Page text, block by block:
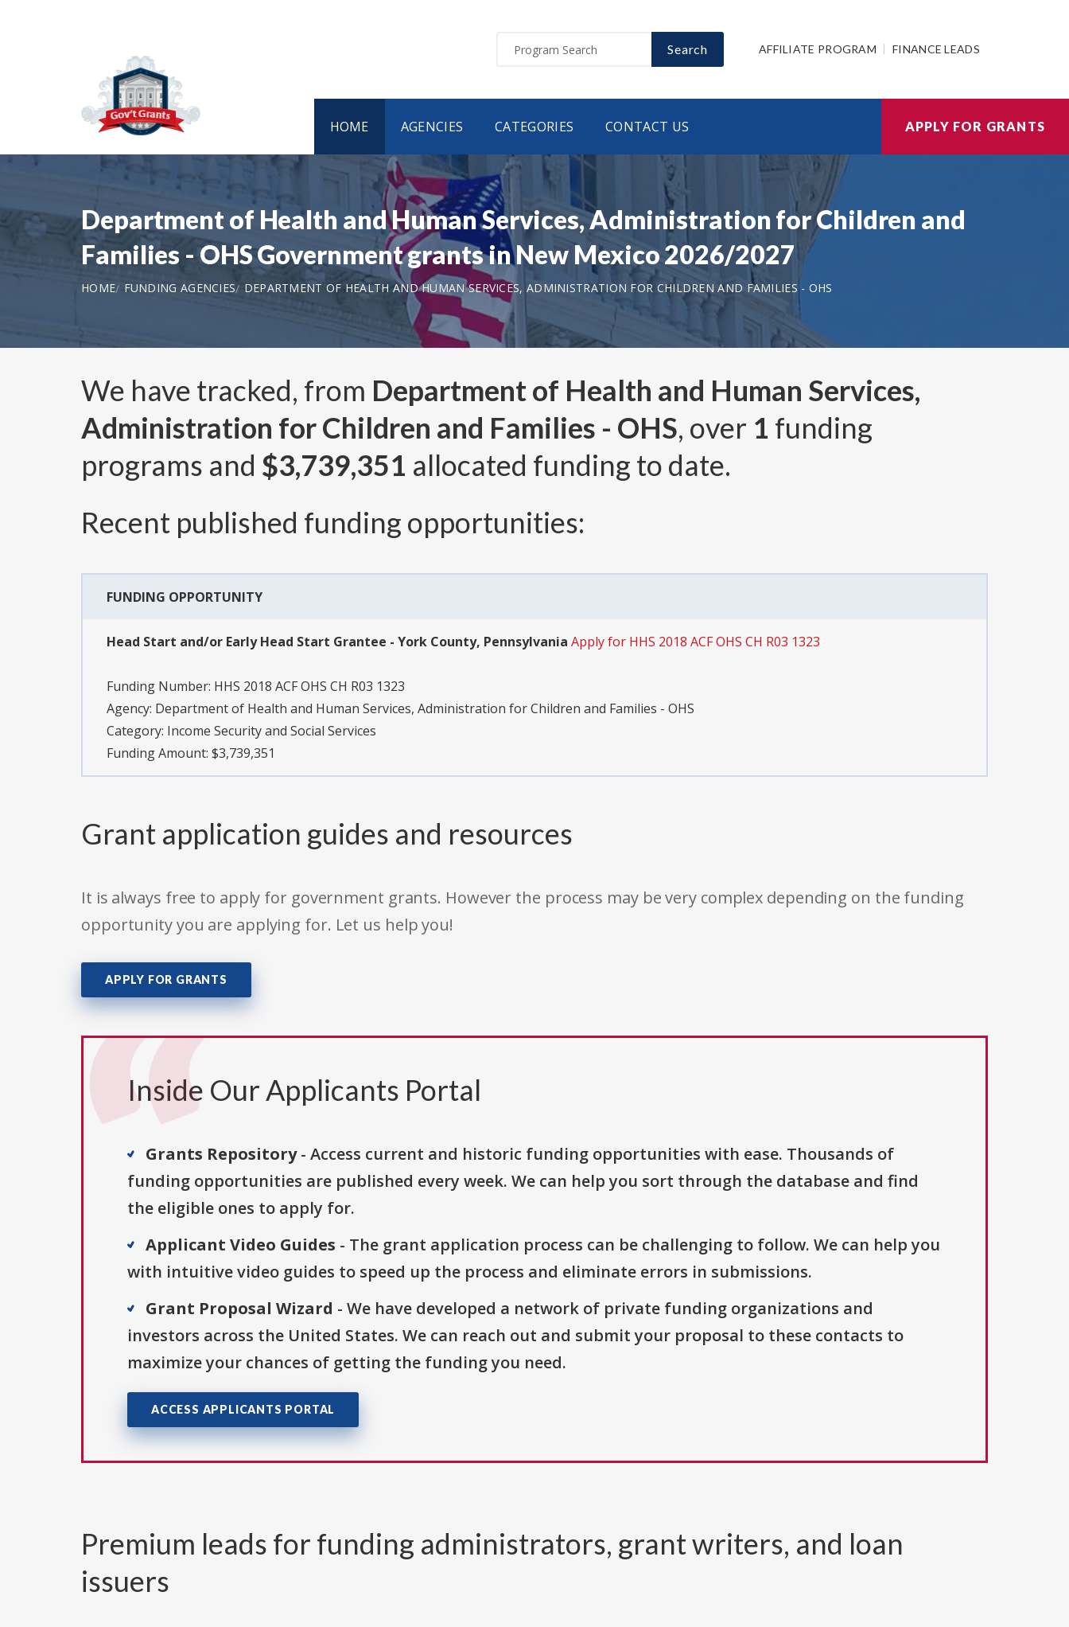
Search AFFILIATE PROGRAM FINANCE LEADS
HOME AGENCIES CATEGORIES CONTACT US APPLY FOR GRANTS
Department of Health and Human Services, Administration for Children and
Families - OHS Government grants in New Mexico 2026/2027
HOME FUNDING AGENCIES DEPARTMENT OF HEALTH AND HUMAN SERVICES, ADMINISTRATION FOR CHILDREN AND FAMILIES - OHS
We have tracked, from Department of Health and Human Services,
Administration for Children and Families - OHS, over 1 funding
programs and $3,739,351 allocated funding to date.
Recent published funding opportunities:
FUNDING OPPORTUNITY
Head Start and/or Early Head Start Grantee - York County, Pennsylvania Apply for HHS 2018 ACF OHS CH R03 1323
Funding Number: HHS 2018 ACF OHS CH R03 1323
Agency: Department of Health and Human Services, Administration for Children and Families - OHS
Category: Income Security and Social Services
Funding Amount: $3,739,351
Grant application guides and resources
It is always free to apply for government grants. However the process may be very complex depending on the funding
opportunity you are applying for. Let us help you!
APPLY FOR GRANTS
Inside Our Applicants Portal
Grants Repository- Access current and historic funding opportunities with ease. Thousands of
funding opportunities are published every week. We can help you sort through the database and find
the eligible ones to apply for.
Applicant Video Guides - The grant application process can be challenging to follow. We can help you
with intuitive video guides to speed up the process and eliminate errors in submissions.
Grant Proposal Wizard - We have developed a network of private funding organizations and
investors across the United States. We can reach out and submit your proposal to these contacts to
maximize your chances of getting the funding you need.
ACCESS APPLICANTS PORTAL
Premium leads for funding administrators, grant writers, and loan
issuers